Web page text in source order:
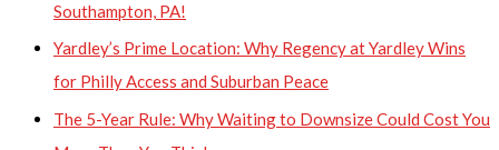
Southampton, PA!
Yardley’s Prime Location: Why Regency at Yardley Wins
for Philly Access and Suburban Peace
The 5-Year Rule: Why Waiting to Downsize Could Cost You